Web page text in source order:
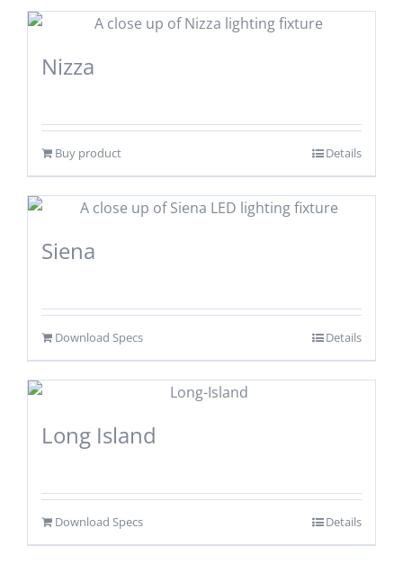
Nizza
Buy product Details
Siena
Download Specs Details
Long Island
Download Specs Details